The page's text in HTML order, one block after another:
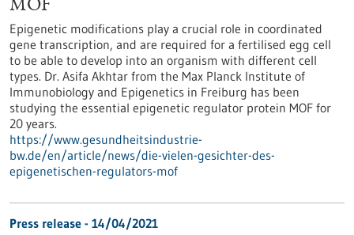
MOF
Epigenetic modifications play a crucial role in coordinated
gene transcription, and are required for a fertilised egg cell
to be able to develop into an organism with different cell
types. Dr. Asifa Akhtar from the Max Planck Institute of
Immunobiology and Epigenetics in Freiburg has been
studying the essential epigenetic regulator protein MOF for
20 years.
https://www.gesundheitsindustrie-
bw.de/en/article/news/die-vielen-gesichter-des-
epigenetischen-regulators-mof
Press release - 14/04/2021